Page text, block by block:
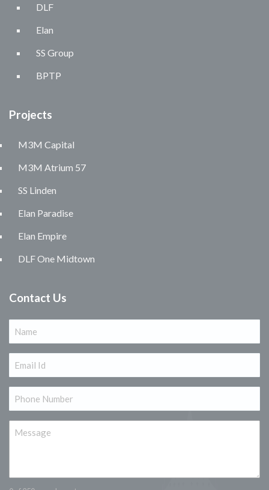
DLF
Elan
SS Group
BPTP
Projects
M3M Capital
M3M Atrium 57
SS Linden
Elan Paradise
Elan Empire
DLF One Midtown
Contact Us
Name
(Required)
Email
(Required)
Phone
(Required)
Message